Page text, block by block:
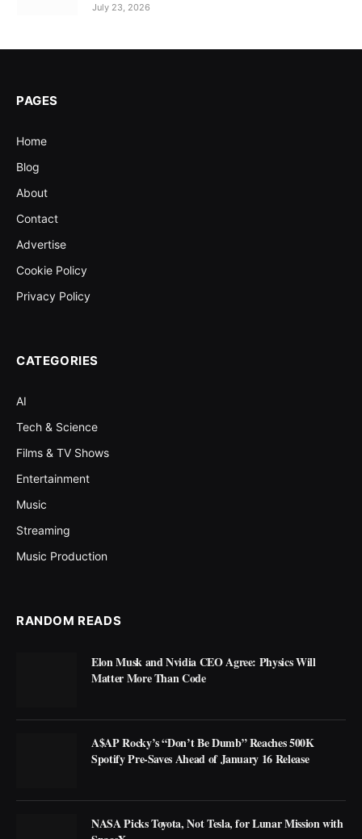
July 23, 2026
PAGES
Home
Blog
About
Contact
Advertise
Cookie Policy
Privacy Policy
CATEGORIES
AI
Tech & Science
Films & TV Shows
Entertainment
Music
Streaming
Music Production
RANDOM READS
Elon Musk and Nvidia CEO Agree: Physics Will
Matter More Than Code
A$AP Rocky’s “Don’t Be Dumb” Reaches 500K
Spotify Pre-Saves Ahead of January 16 Release
NASA Picks Toyota, Not Tesla, for Lunar Mission with